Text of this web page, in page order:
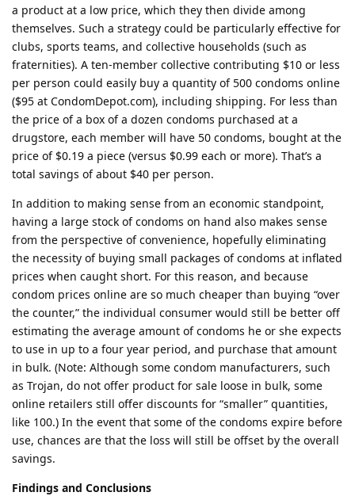
a product at a low price, which they then divide among
themselves. Such a strategy could be particularly effective for
clubs, sports teams, and collective households (such as
fraternities). A ten-member collective contributing $10 or less
per person could easily buy a quantity of 500 condoms online
($95 at CondomDepot.com), including shipping. For less than
the price of a box of a dozen condoms purchased at a
drugstore, each member will have 50 condoms, bought at the
price of $0.19 a piece (versus $0.99 each or more). That’s a
total savings of about $40 per person.
In addition to making sense from an economic standpoint,
having a large stock of condoms on hand also makes sense
from the perspective of convenience, hopefully eliminating
the necessity of buying small packages of condoms at inflated
prices when caught short. For this reason, and because
condom prices online are so much cheaper than buying “over
the counter,” the individual consumer would still be better off
estimating the average amount of condoms he or she expects
to use in up to a four year period, and purchase that amount
in bulk. (Note: Although some condom manufacturers, such
as Trojan, do not offer product for sale loose in bulk, some
online retailers still offer discounts for “smaller” quantities,
like 100.) In the event that some of the condoms expire before
use, chances are that the loss will still be offset by the overall
savings.
Findings and Conclusions